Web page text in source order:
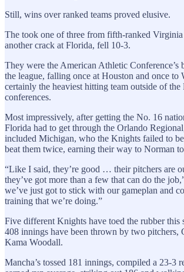
Still, wins over ranked teams proved elusive.
The took one of three from fifth-ranked
another crack at Florida, fell 10-3.
They were the American Athletic Conference’s
the league, falling once at Houston and once to
certainly the heaviest hitting team outside of
conferences.
Most impressively, after getting the No. 16
Florida had to get through the Orlando
included Michigan, who the Knights failed to
beat them twice, earning their way to Norman
“Like I said, they’re good … their pitchers are
they’ve got more than a few that can do the
we’ve just got to stick with our gameplan and
training that we’re doing.”
Five different Knights have toed the rubber this
408 innings have been thrown by two pitchers,
Kama Woodall.
Mancha’s tossed 181 innings, compiled a 23-3